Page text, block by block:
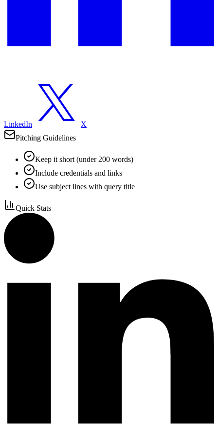
LinkedIn
X
Pitching Guidelines
Keep it short (under 200 words)
Include credentials and links
Use subject lines with query title
Quick Stats